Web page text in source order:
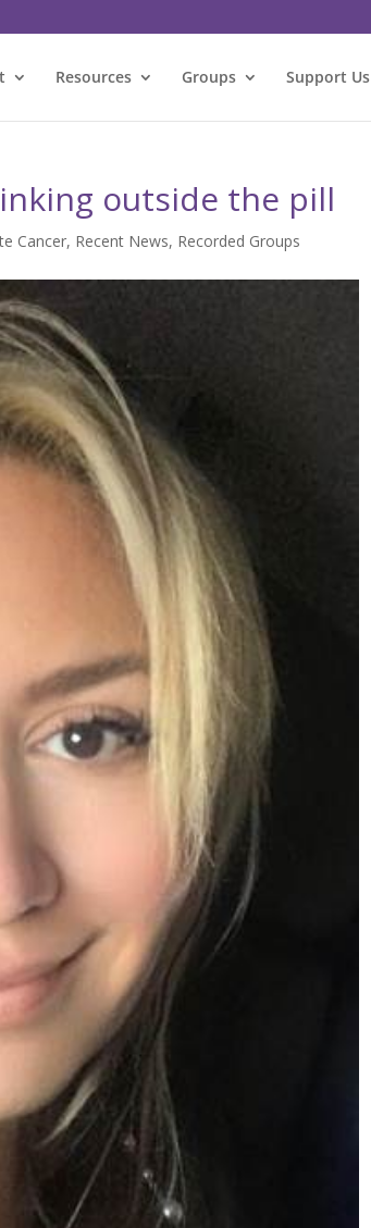
Resources Groups Support Us
outside the pill
Cancer, Recent News, Recorded Groups